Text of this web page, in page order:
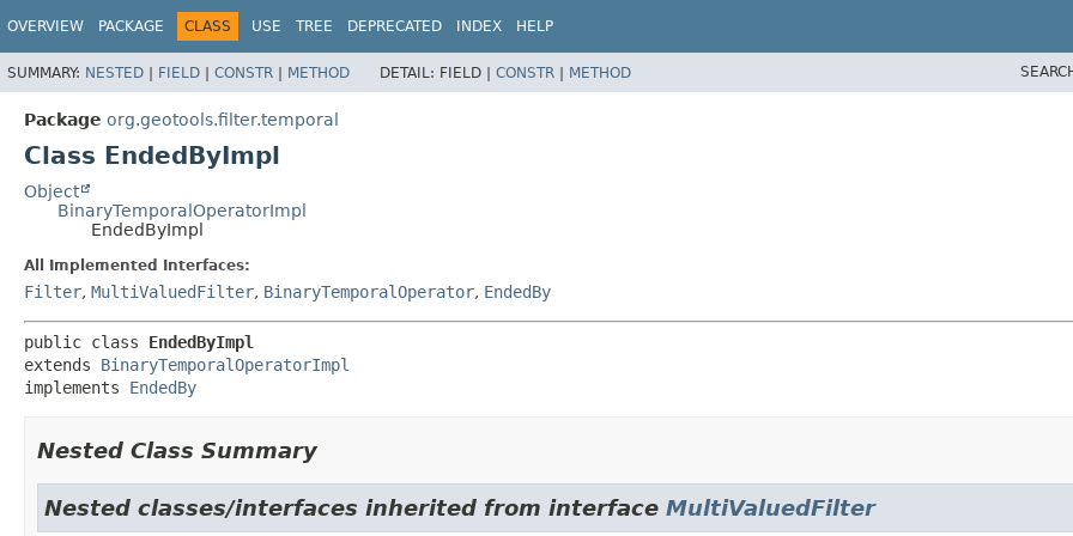
OVERVIEW PACKAGE CLASS USE TREE DEPRECATED INDEX HELP
SUMMARY: NESTED | FIELD | CONSTR | METHOD DETAIL: FIELD | CONSTR | METHOD
Package org.geotools.filter.temporal
Class EndedByImpl
Object
BinaryTemporalOperatorImpl
EndedByImpl
All Implemented Interfaces:
Filter, MultiValuedFilter, BinaryTemporalOperator, EndedBy
public class EndedByImpl
extends BinaryTemporalOperatorImpl
implements EndedBy
Nested Class Summary
Nested classes/interfaces inherited from interface MultiValuedFilter